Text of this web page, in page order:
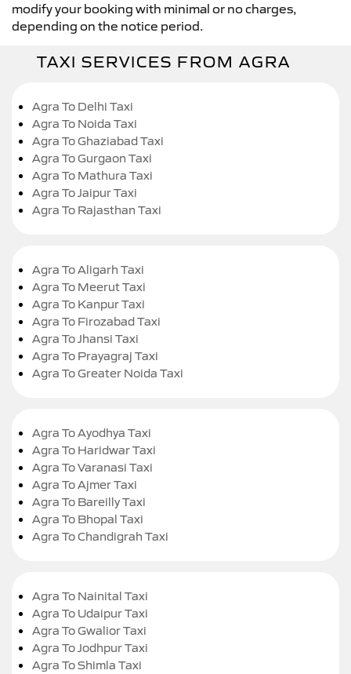
modify your booking with minimal or no charges,
depending on the notice period.
TAXI SERVICES FROM AGRA
Agra To Delhi Taxi
Agra To Noida Taxi
Agra To Ghaziabad Taxi
Agra To Gurgaon Taxi
Agra To Mathura Taxi
Agra To Jaipur Taxi
Agra To Rajasthan Taxi
Agra To Aligarh Taxi
Agra To Meerut Taxi
Agra To Kanpur Taxi
Agra To Firozabad Taxi
Agra To Jhansi Taxi
Agra To Prayagraj Taxi
Agra To Greater Noida Taxi
Agra To Ayodhya Taxi
Agra To Haridwar Taxi
Agra To Varanasi Taxi
Agra To Ajmer Taxi
Agra To Bareilly Taxi
Agra To Bhopal Taxi
Agra To Chandigrah Taxi
Agra To Nainital Taxi
Agra To Udaipur Taxi
Agra To Gwalior Taxi
Agra To Jodhpur Taxi
Agra To Shimla Taxi